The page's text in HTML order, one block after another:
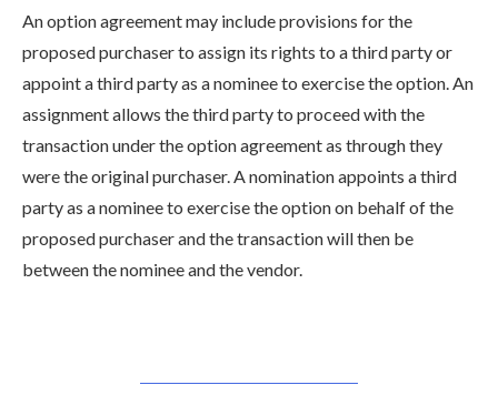
An option agreement may include provisions for the
proposed purchaser to assign its rights to a third party or
appoint a third party as a nominee to exercise the option. An
assignment allows the third party to proceed with the
transaction under the option agreement as through they
were the original purchaser. A nomination appoints a third
party as a nominee to exercise the option on behalf of the
proposed purchaser and the transaction will then be
between the nominee and the vendor.